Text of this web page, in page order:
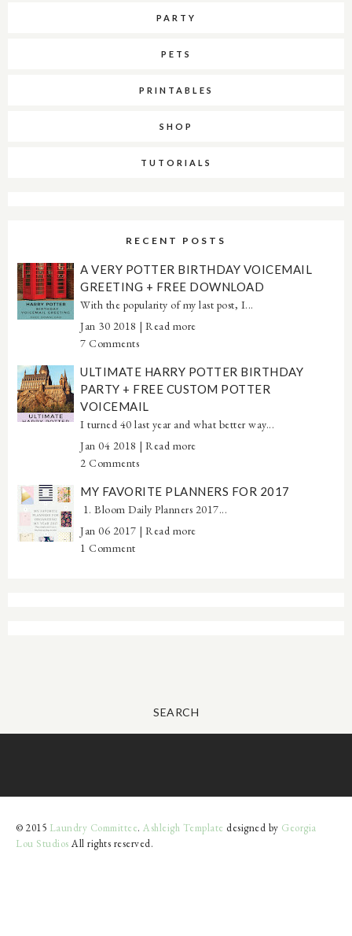
PARTY
PETS
PRINTABLES
SHOP
TUTORIALS
RECENT POSTS
A VERY POTTER BIRTHDAY VOICEMAIL
GREETING + FREE DOWNLOAD
With the popularity of my last post, I...
Jan 30 2018 | Read more
7 Comments
ULTIMATE HARRY POTTER BIRTHDAY
PARTY + FREE CUSTOM POTTER
VOICEMAIL
I turned 40 last year and what better way...
Jan 04 2018 | Read more
2 Comments
MY FAVORITE PLANNERS FOR 2017
1. Bloom Daily Planners 2017...
Jan 06 2017 | Read more
1 Comment
SEARCH
© 2015 Laundry Committee. Ashleigh Template designed by Georgia
Lou StudiosAll rights reserved.